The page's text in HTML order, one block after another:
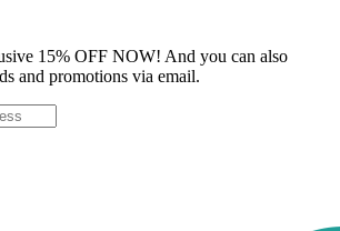
15% OFF NOW! And you can also
and promotions via email.